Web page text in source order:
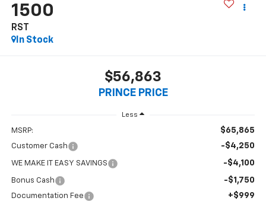
1500
RST
In Stock
$56,863
PRINCE PRICE
Less
MSRP: $65,865
Customer Cash -$4,250
WE MAKE IT EASY SAVINGS -$4,100
Bonus Cash -$1,750
Documentation Fee +$999